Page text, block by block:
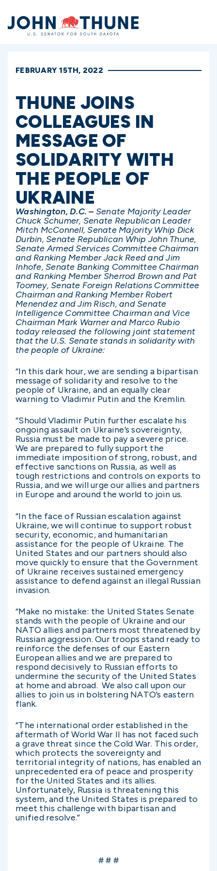
Home
FEBRUARY 15TH, 2022
THUNE JOINS
COLLEAGUES IN
MESSAGE OF
SOLIDARITY WITH
THE PEOPLE OF
UKRAINE
Washington, D.C. –Senate Majority Leader
Chuck Schumer, Senate Republican Leader
Mitch McConnell, Senate Majority Whip Dick
Durbin, Senate Republican Whip John Thune,
Senate Armed Services Committee Chairman
and Ranking Member Jack Reed and Jim
Inhofe, Senate Banking Committee Chairman
and Ranking Member Sherrod Brown and Pat
Toomey, Senate Foreign Relations Committee
Chairman and Ranking Member Robert
Menendez and Jim Risch, and Senate
Intelligence Committee Chairman and Vice
Chairman Mark Warner and Marco Rubio
today released the following joint statement
that the U.S. Senate stands in solidarity with
the people of Ukraine:
“In this dark hour, we are sending a bipartisan
message of solidarity and resolve to the
people of Ukraine, and an equally clear
warning to Vladimir Putin and the Kremlin.
“Should Vladimir Putin further escalate his
ongoing assault on Ukraine’s sovereignty,
Russia must be made to pay a severe price.
We are prepared to fully support the
immediate imposition of strong, robust, and
effective sanctions on Russia, as well as
tough restrictions and controls on exports to
Russia, and we will urge our allies and partners
in Europe and around the world to join us.
“In the face of Russian escalation against
Ukraine, we will continue to support robust
security, economic, and humanitarian
assistance for the people of Ukraine. The
United States and our partners should also
move quickly to ensure that the Government
of Ukraine receives sustained emergency
assistance to defend against an illegal Russian
invasion.
“Make no mistake: the United States Senate
stands with the people of Ukraine and our
NATO allies and partners most threatened by
Russian aggression. Our troops stand ready to
reinforce the defenses of our Eastern
European allies and we are prepared to
respond decisively to Russian efforts to
undermine the security of the United States
at home and abroad. We also call upon our
allies to join us in bolstering NATO’s eastern
flank.
“The international order established in the
aftermath of World War II has not faced such
a grave threat since the Cold War. This order,
which protects the sovereignty and
territorial integrity of nations, has enabled an
unprecedented era of peace and prosperity
for the United States and its allies.
Unfortunately, Russia is threatening this
system, and the United States is prepared to
meet this challenge with bipartisan and
unified resolve.”
# # #